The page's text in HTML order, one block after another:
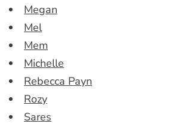
Megan
Mel
Mem
Michelle
Rebecca Payn
Rozy
Sares